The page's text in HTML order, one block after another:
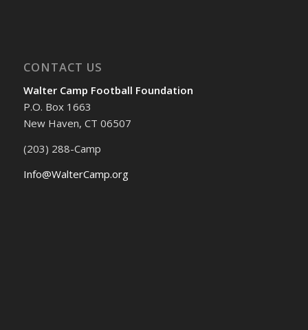
CONTACT US
Walter Camp Football Foundation
P.O. Box 1663
New Haven, CT 06507
(203) 288-Camp
Info@WalterCamp.org